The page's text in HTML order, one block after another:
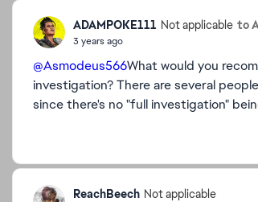
ADAMPOKE111 Not applicable to
3 years ago
@Asmodeus566What would you
investigation? There are several
since there's no "full investigation"
ReachBeech Not applicable